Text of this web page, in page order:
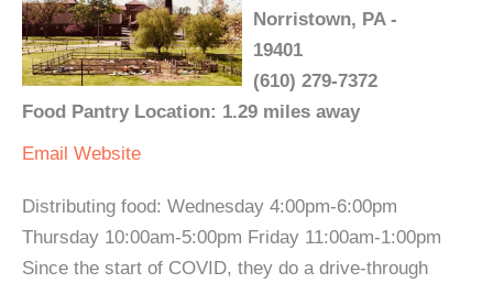
Norristown, PA -
19401
(610) 279-7372
Food Pantry Location: 1.29 miles away
Email Website
Distributing food: Wednesday 4:00pm-6:00pm
Thursday 10:00am-5:00pm Friday 11:00am-1:00pm
Since the start of COVID, they do a drive-through